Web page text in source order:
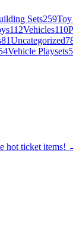
Sets259Toy
112Vehicles110
81Uncategorized
Vehicle Playsets
hot ticket items!